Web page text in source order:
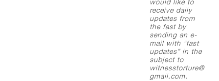
would like to
receive daily
updates from
the fast by
sending an e-
mail with “fast
updates” in the
subject to
witnesstorture@
gmail.com.